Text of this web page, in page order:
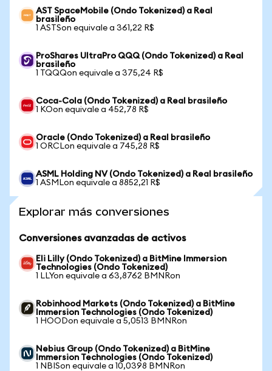
AST SpaceMobile (Ondo Tokenized) a Real
brasileño
1 ASTSon equivale a 361,22 R$
ProShares UltraPro QQQ (Ondo Tokenized) a Real
brasileño
1 TQQQon equivale a 375,24 R$
Coca-Cola (Ondo Tokenized) a Real brasileño
1 KOon equivale a 452,78 R$
Oracle (Ondo Tokenized) a Real brasileño
1 ORCLon equivale a 745,28 R$
ASML Holding NV (Ondo Tokenized) a Real brasileño
1 ASMLon equivale a 8852,21 R$
Explorar más conversiones
Conversiones avanzadas de activos
Eli Lilly (Ondo Tokenized) a BitMine Immersion
Technologies (Ondo Tokenized)
1 LLYon equivale a 63,8762 BMNRon
Robinhood Markets (Ondo Tokenized) a BitMine
Immersion Technologies (Ondo Tokenized)
1 HOODon equivale a 5,0513 BMNRon
Nebius Group (Ondo Tokenized) a BitMine
Immersion Technologies (Ondo Tokenized)
1 NBISon equivale a 10,0398 BMNRon